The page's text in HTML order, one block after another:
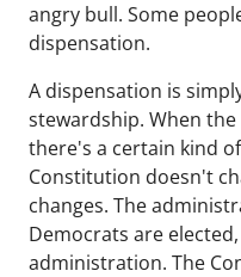
angry bull. Some
dispensation.
A dispensation is
stewardship. When
there's a certain kind
Constitution doesn't
changes. The
Democrats are
administration. The